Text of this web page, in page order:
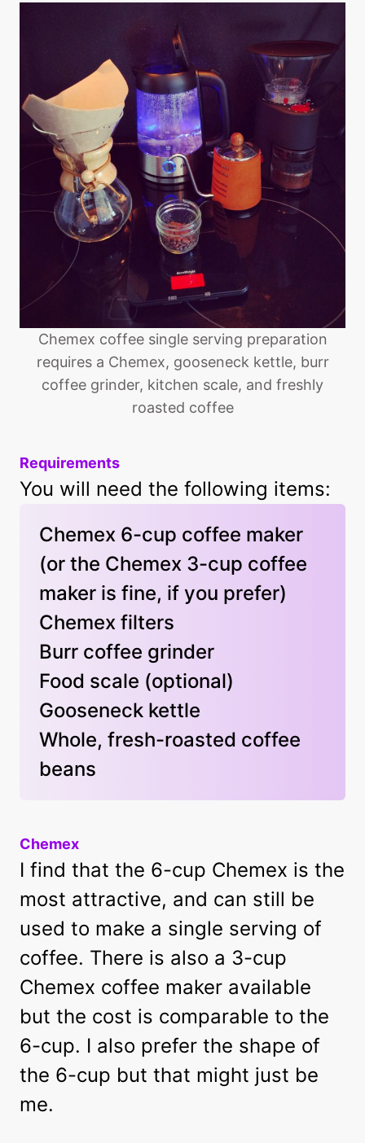
Chemex coffee single serving preparation
requires a Chemex, gooseneck kettle, burr
coffee grinder, kitchen scale, and freshly
roasted coffee
Requirements
You will need the following items:
Chemex 6-cup coffee maker
(or the Chemex 3-cup coffee
maker is fine, if you prefer)
Chemex filters
Burr coffee grinder
Food scale (optional)
Gooseneck kettle
Whole, fresh-roasted coffee
beans
Chemex
I find that the 6-cup Chemex is the
most attractive, and can still be
used to make a single serving of
coffee. There is also a 3-cup
Chemex coffee maker available
but the cost is comparable to the
6-cup. I also prefer the shape of
the 6-cup but that might just be
me.